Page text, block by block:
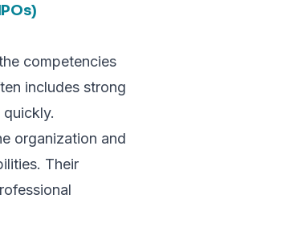
competencies
includes strong
organization and
Their